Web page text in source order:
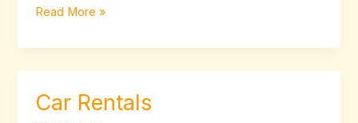
Read More »
Car Rentals
Car